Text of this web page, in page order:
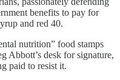
benefits to pay for
and red 40.
nutrition” food stamps
Abbott’s desk for signature,
paid to resist it.